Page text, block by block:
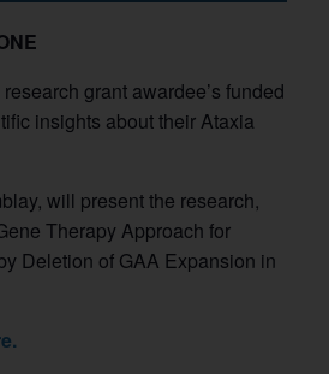
grant awardee’s funded
insights about their Ataxia
will present the research,
Therapy Approach for
Deletion of GAA Expansion in